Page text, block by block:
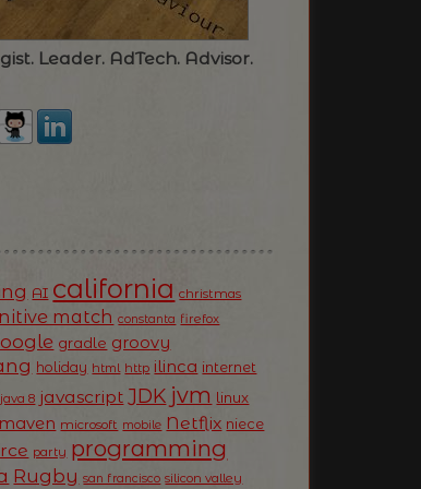
Leader. AdTech. Advisor.
AI california christmas
match constanta firefox
gradle groovy
holiday html http ilinca internet
java 8 javascript JDK jvm linux
maven microsoft mobile Netflix niece
party programming
Rugby san francisco silicon valley